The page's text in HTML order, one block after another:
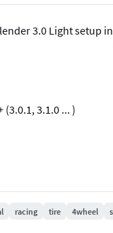
3.0 Light
3.1.0 ... )
racing tire 4wheel